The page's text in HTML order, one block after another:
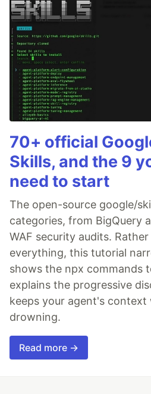
70+ official
Skills, and the 9
need to start
The open-source google/
categories, from BigQuery
WAF security audits.
everything, this tutorial
shows the npx commands
explains the progressive
keeps your agent's
drowning.
Read more →